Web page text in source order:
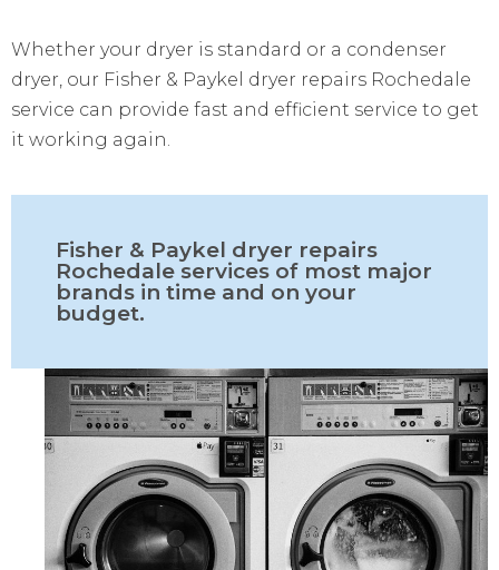
Whether your dryer is standard or a condenser
dryer, our Fisher & Paykel dryer repairs Rochedale
service can provide fast and efficient service to get
it working again.
Fisher & Paykel dryer repairs
Rochedale services of most major
brands in time and on your
budget.